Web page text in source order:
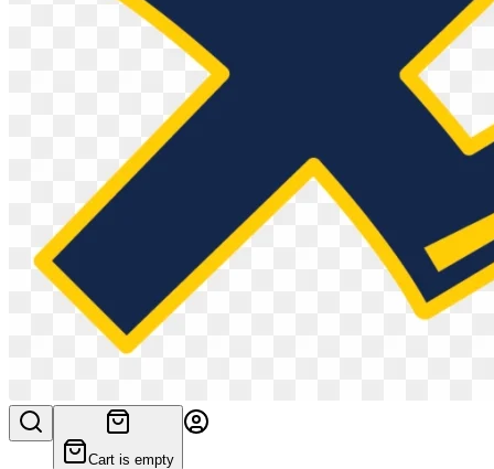
Cart is empty